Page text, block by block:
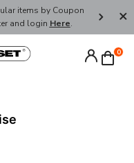
items by Coupon
and login Here.
FREE
0